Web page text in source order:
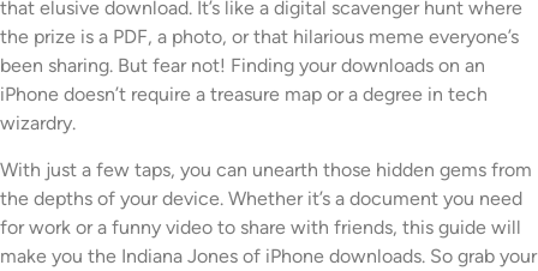
that elusive download. It’s like a digital scavenger hunt where
the prize is a PDF, a photo, or that hilarious meme everyone’s
been sharing. But fear not! Finding your downloads on an
iPhone doesn’t require a treasure map or a degree in tech
wizardry.
With just a few taps, you can unearth those hidden gems from
the depths of your device. Whether it’s a document you need
for work or a funny video to share with friends, this guide will
make you the Indiana Jones of iPhone downloads. So grab your